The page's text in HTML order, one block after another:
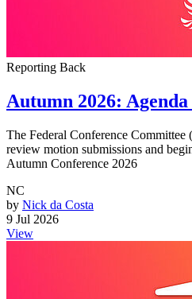
Reporting Back
Autumn 2026:
The Federal Conference Committee
review motion submissions and
Autumn Conference 2026
NC
by Nick da Costa
9 Jul 2026
View